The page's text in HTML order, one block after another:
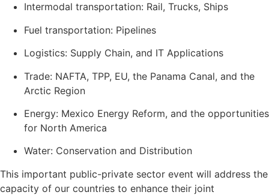
Intermodal transportation: Rail, Trucks, Ships
Fuel transportation: Pipelines
Logistics: Supply Chain, and IT Applications
Trade: NAFTA, TPP, EU, the Panama Canal, and the
Arctic Region
Energy: Mexico Energy Reform, and the opportunities
for North America
Water: Conservation and Distribution
This important public-private sector event will address the
capacity of our countries to enhance their joint